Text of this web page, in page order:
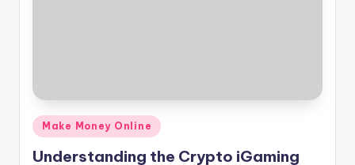
Posted
Make Money Online
Understanding the Crypto iGaming